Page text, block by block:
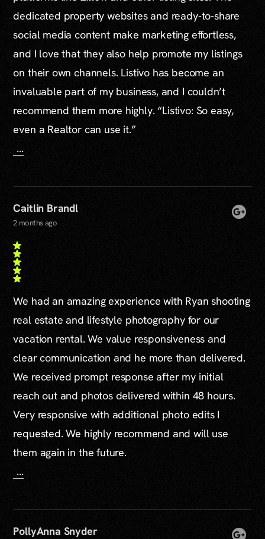
dedicated property websites and ready-to-share
social media content make marketing effortless,
and I love that they also help promote my listings
on their own channels. Listivo has become an
invaluable part of my business, and I couldn’t
recommend them more highly. “Listivo: So easy,
even a Realtor can use it.”
...
Caitlin Brandl
2 months ago
We had an amazing experience with Ryan shooting
real estate and lifestyle photography for our
vacation rental. We value responsiveness and
clear communication and he more than delivered.
We received prompt response after my initial
reach out and photos delivered within 48 hours.
Very responsive with additional photo edits I
requested. We highly recommend and will use
them again in the future.
...
PollyAnna Snyder